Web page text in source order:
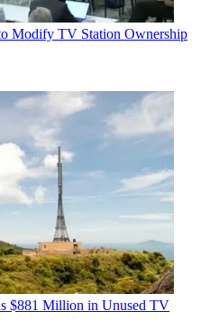
Modify TV Station Ownership
$881 Million in Unused TV